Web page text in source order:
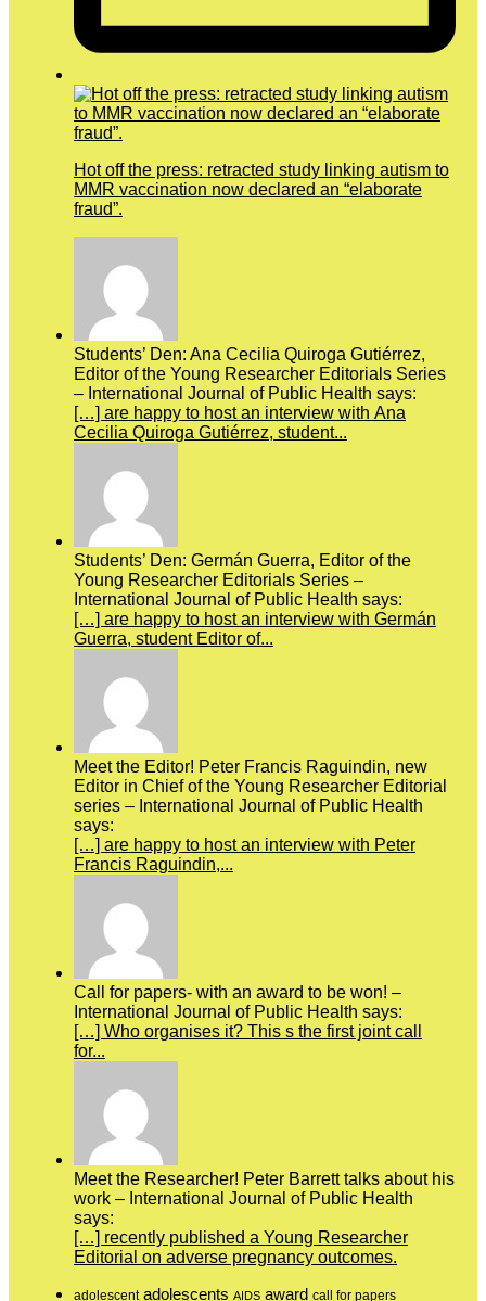
Hot off the press: retracted study linking autism to
MMR vaccination now declared an “elaborate
fraud”.
Students’ Den: Ana Cecilia Quiroga Gutiérrez,
Editor of the Young Researcher Editorials Series
– International Journal of Public Health says:
[…] are happy to host an interview with Ana
Cecilia Quiroga Gutiérrez, student...
Students’ Den: Germán Guerra, Editor of the
Young Researcher Editorials Series –
International Journal of Public Health says:
[…] are happy to host an interview with Germán
Guerra, student Editor of...
Meet the Editor! Peter Francis Raguindin, new
Editor in Chief of the Young Researcher Editorial
series – International Journal of Public Health
says:
[…] are happy to host an interview with Peter
Francis Raguindin,...
Call for papers- with an award to be won! –
International Journal of Public Health says:
[…] Who organises it? This s the first joint call
for...
Meet the Researcher! Peter Barrett talks about his
work – International Journal of Public Health
says:
[…] recently published a Young Researcher
Editorial on adverse pregnancy outcomes.
adolescent adolescents AIDS award call for papers